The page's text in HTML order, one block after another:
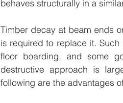
behaves structurally in a
Timber decay at beam ends
is required to replace it.
floor boarding, and some
destructive approach is
following are the advantages